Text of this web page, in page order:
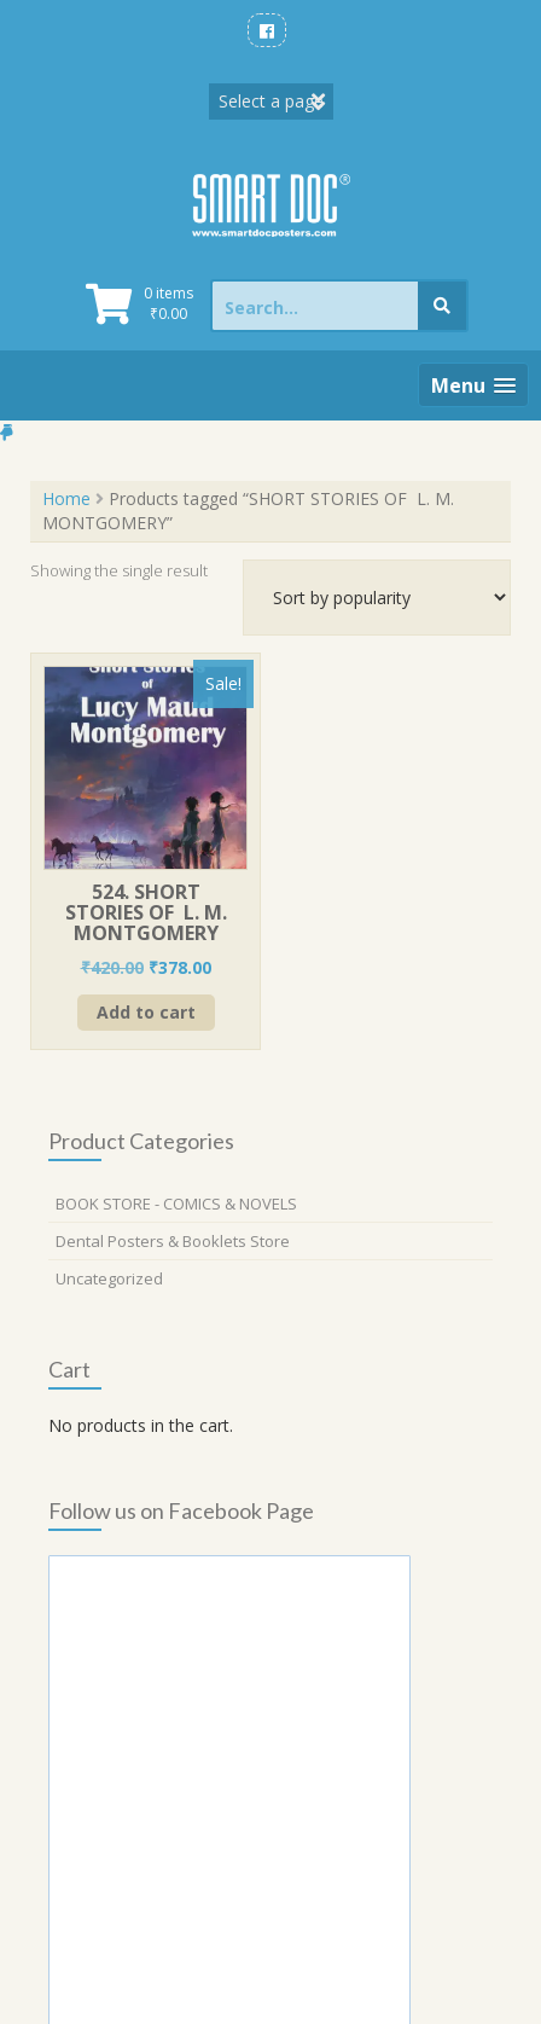
0 items
₹0.00
Search
for:
Menu
Home
Products tagged “SHORT STORIES OF L. M.
MONTGOMERY”
Showing the single result
Sale!
524. SHORT
STORIES OF L. M.
MONTGOMERY
₹420.00 Original
price
was:
₹378.00Current
price
Add to cart
Product Categories
BOOK STORE - COMICS & NOVELS
Dental Posters & Booklets Store
Uncategorized
Cart
No products in the cart.
Follow us on Facebook Page